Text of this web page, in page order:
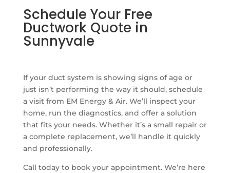
Schedule Your Free
Ductwork Quote in
Sunnyvale
If your duct system is showing signs of age or
just isn’t performing the way it should, schedule
a visit from EM Energy & Air. We’ll inspect your
home, run the diagnostics, and offer a solution
that fits your needs. Whether it’s a small repair or
a complete replacement, we’ll handle it quickly
and professionally.
Call today to book your appointment. We’re here